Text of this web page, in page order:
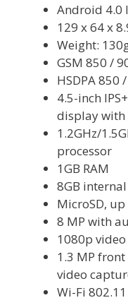
Android 4.0
129 x 64 x
Weight:
GSM 850 /
HSDPA 850
4.5-inch
display with
1.2GHz/
processor
1GB RAM
8GB
MicroSD, up
8 MP with
1080p
1.3 MP
video
Wi-Fi